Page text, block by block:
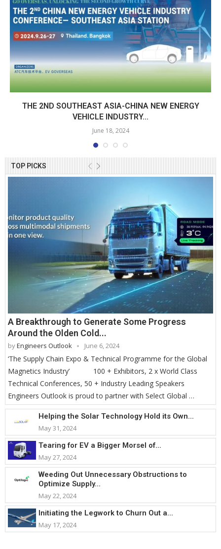
TOP PICKS
A Breakthrough to Generate Some Progress
Around the Olden Cold...
byEngineers Outlook June 6, 2024
‘The Supply Chain Expo & Technical Programme for the Global
Magnetics Industry’ 100 + Exhibitors, 2 x World Class
Technical Conferences, 50 + Industry Leading Speakers
Engineers Outlook is proud to partner with Select Global …
Helping the Solar Technology Hold its Own...
May 31, 2024
Tearing for EV a Bigger Morsel of...
May 27, 2024
Weeding Out Unnecessary Obstructions to
Optimize Supply...
May 22, 2024
Initiating the Legwork to Churn Out a...
May 17, 2024
THE 2ND SOUTHEAST ASIA-CHINA NEW ENERGY
VEHICLE INDUSTRY...
June 18, 2024